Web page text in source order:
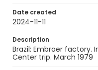
Date created
2024-11-11
Description
Brazil: Embraer
Center trip. March 1979